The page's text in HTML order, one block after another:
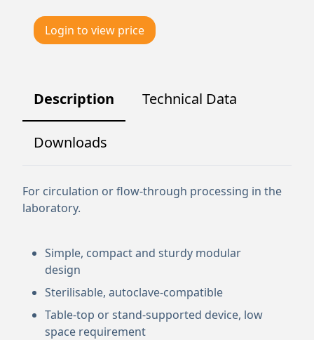
Login to view price
Description Technical Data
Downloads
For circulation or flow-through processing in the
laboratory.
Simple, compact and sturdy modular
design
Sterilisable, autoclave-compatible
Table-top or stand-supported device, low
space requirement